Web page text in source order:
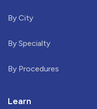
By City
By Specialty
By Procedures
Learn